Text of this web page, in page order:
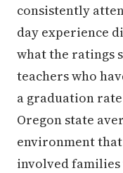
consistently
day experience
what the ratings
teachers who
a graduation
Oregon state
environment
involved families